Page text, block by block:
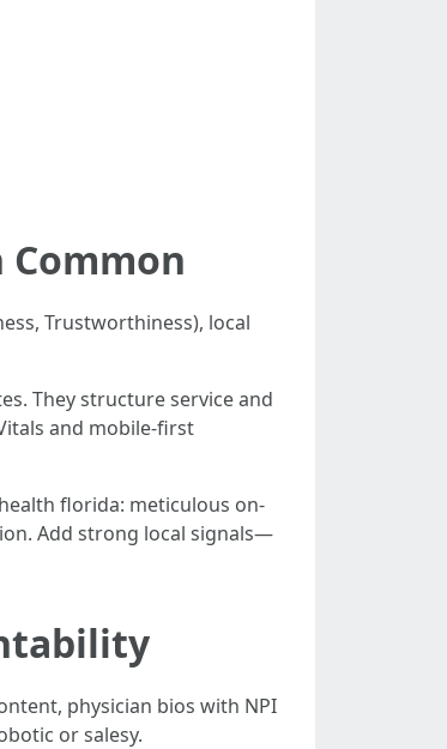
Common
Trustworthiness), local
They structure service and
and mobile-first
florida: meticulous on-
Add strong local signals—
physician bios with NPI
or salesy.